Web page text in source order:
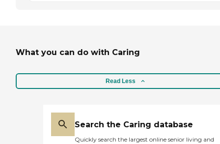
What you can do with Caring
Read Less
Search the Caring database
Quickly search the largest online senior living and